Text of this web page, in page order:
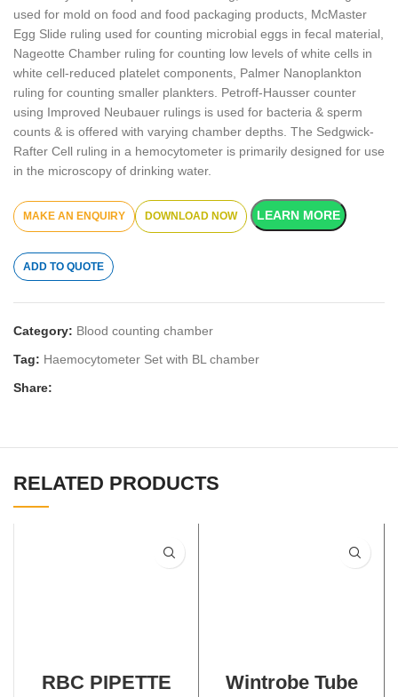
used for mold on food and food packaging products, McMaster
Egg Slide ruling used for counting microbial eggs in fecal material,
Nageotte Chamber ruling for counting low levels of white cells in
white cell-reduced platelet components, Palmer Nanoplankton
ruling for counting smaller plankters. Petroff-Hausser counter
using Improved Neubauer rulings is used for bacteria & sperm
counts & is offered with varying chamber depths. The Sedgwick-
Rafter Cell ruling in a hemocytometer is primarily designed for use
in the microscopy of drinking water.
DOWNLOAD NOW LEARN MORE
ADD TO QUOTE
Category: Blood counting chamber
Tag: Haemocytometer Set with BL chamber
Share:
RELATED PRODUCTS
RBC PIPETTE
Wintrobe Tube